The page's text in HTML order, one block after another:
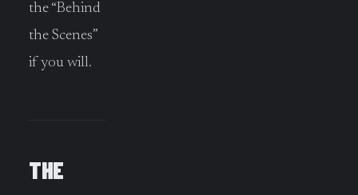
the “Behind
the Scenes”
if you will.
THE